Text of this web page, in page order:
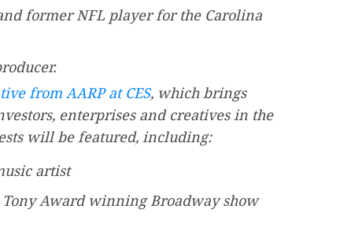
former NFL player for the Carolina
from AARP at CES, which brings
enterprises and creatives in the
will be featured, including:
artist
Award winning Broadway show